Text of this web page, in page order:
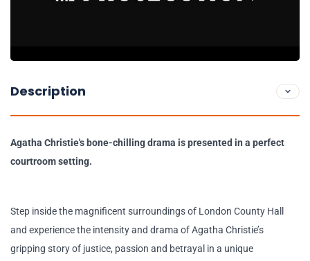
Description
Agatha Christie's bone-chilling drama is presented in a perfect
courtroom setting.
Step inside the magnificent surroundings of London County Hall
and experience the intensity and drama of Agatha Christie’s
gripping story of justice, passion and betrayal in a unique